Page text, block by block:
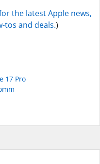
the latest Apple news,
tos and deals.)
17 Pro